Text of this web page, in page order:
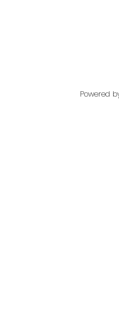
First name:
Powered